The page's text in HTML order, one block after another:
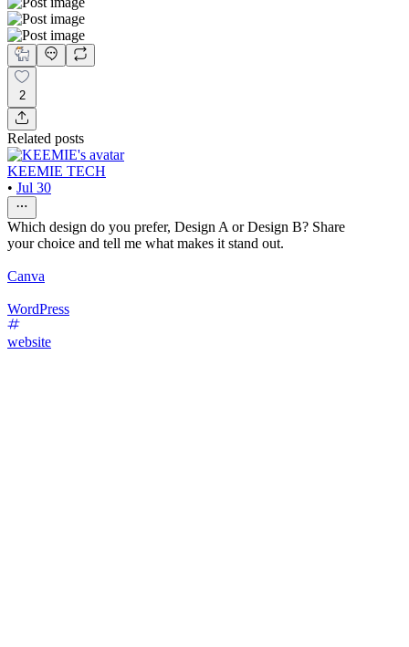
2
Related posts
KEEMIE TECH
• Jul 30
Which design do you prefer, Design A or Design B? Share
your choice and tell me what makes it stand out.
Canva
WordPress
website